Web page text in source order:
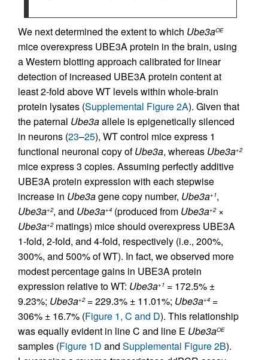
We next determined the extent to which Ube3aOE
mice overexpress UBE3A protein in the brain, using
a Western blotting approach calibrated for linear
detection of increased UBE3A protein content at
least 2-fold above WT levels within whole-brain
protein lysates (Supplemental Figure 2A). Given that
the paternal Ube3aallele is epigenetically silenced
in neurons (23–25), WT control mice express 1
functional neuronal copy ofUbe3a, whereas Ube3a+2
mice express 3 copies. Assuming perfectly additive
UBE3A protein expression with each stepwise
increase in Ube3agene copy number, Ube3a+1,
Ube3a+2, and Ube3a+4 (produced from Ube3a+2×
Ube3a+2matings) mice should overexpress UBE3A
1-fold, 2-fold, and 4-fold, respectively (i.e., 200%,
300%, and 500% of WT). In fact, we observed more
modest percentage gains in UBE3A protein
expression relative to WT: Ube3a+1 = 172.5% ±
9.23%; Ube3a+2= 229.3% ± 11.01%; Ube3a+4 =
306% ± 16.7% (Figure 1, C and D). This relationship
was equally evident in line C and line E Ube3aOE
samples (Figure 1D and Supplemental Figure 2B).